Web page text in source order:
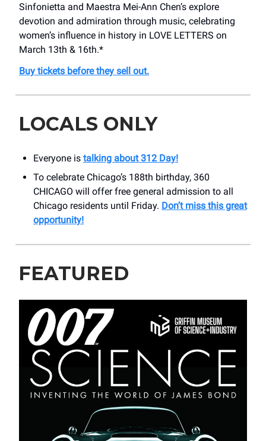
Sinfonietta and Maestra Mei-Ann Chen’s explore
devotion and admiration through music, celebrating
women’s influence in history in LOVE LETTERS on
March 13th & 16th.*
Buy tickets before they sell out.
LOCALS ONLY
Everyone is talking about 312 Day!
To celebrate Chicago’s 188th birthday, 360
CHICAGO will offer free general admission to all
Chicago residents until Friday. Don’t miss this great
opportunity!
FEATURED